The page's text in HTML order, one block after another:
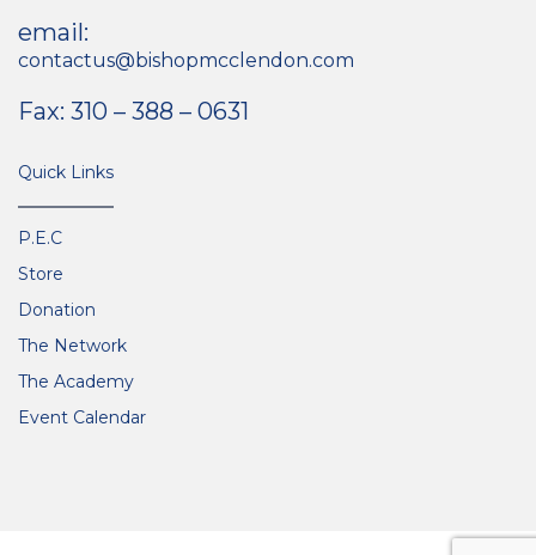
email:
contactus@bishopmcclendon.com
Fax: 310 – 388 – 0631
Quick Links
P.E.C
Store
Donation
The Network
The Academy
Event Calendar